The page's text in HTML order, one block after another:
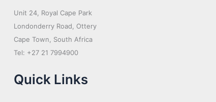
Unit 24, Royal Cape Park
Londonderry Road, Ottery
Cape Town, South Africa
Tel: +27 21 7994900
Quick Links